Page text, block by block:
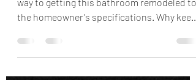
the homeowner's specifications. Why keep